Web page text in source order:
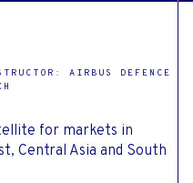
AIRBUS DEFENCE
for markets in
Central Asia and South